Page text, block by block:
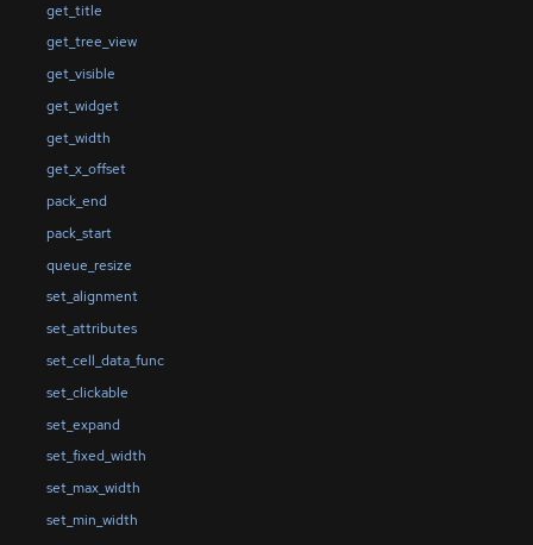
get_title
get_tree_view
get_visible
get_widget
get_width
get_x_offset
pack_end
pack_start
queue_resize
set_alignment
set_attributes
set_cell_data_func
set_clickable
set_expand
set_fixed_width
set_max_width
set_min_width